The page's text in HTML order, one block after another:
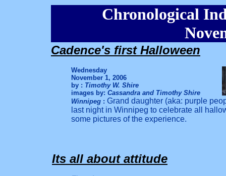
Chronological
Cadence's first Halloween
Wednesday
November 1, 2006
by : Timothy W. Shire
images by: Cassandra and Timothy Shire
Winnipeg : Grand daughter (aka: purple
last night in Winnipeg to celebrate all
some pictures of the experience.
Its all about attitude